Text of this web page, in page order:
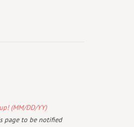
(MM/DD/YY)
page to be notified